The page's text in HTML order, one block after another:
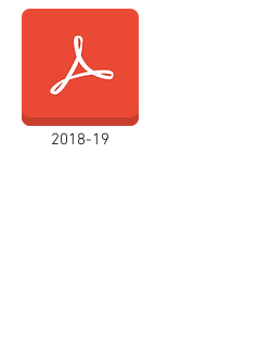
2018-19